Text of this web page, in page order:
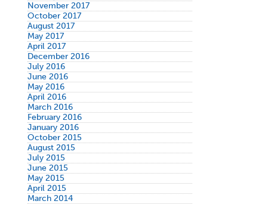
November 2017
October 2017
August 2017
May 2017
April 2017
December 2016
July 2016
June 2016
May 2016
April 2016
March 2016
February 2016
January 2016
October 2015
August 2015
July 2015
June 2015
May 2015
April 2015
March 2014